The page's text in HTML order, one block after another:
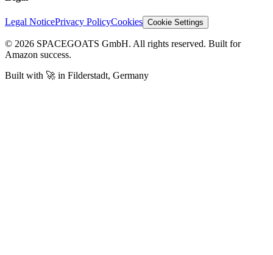
Legal NoticePrivacy PolicyCookies Cookie Settings
© 2026 SPACEGOATS GmbH. All rights reserved. Built for
Amazon success.
Built with 🚀 in Filderstadt, Germany